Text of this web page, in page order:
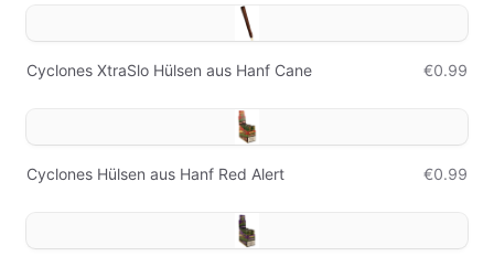
Cyclones XtraSlo Hülsen aus Hanf Cane €0.99
Cyclones Hülsen aus Hanf Red Alert €0.99